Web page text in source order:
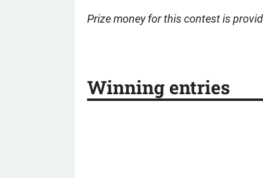
Prize money for this contest is
Winning entries